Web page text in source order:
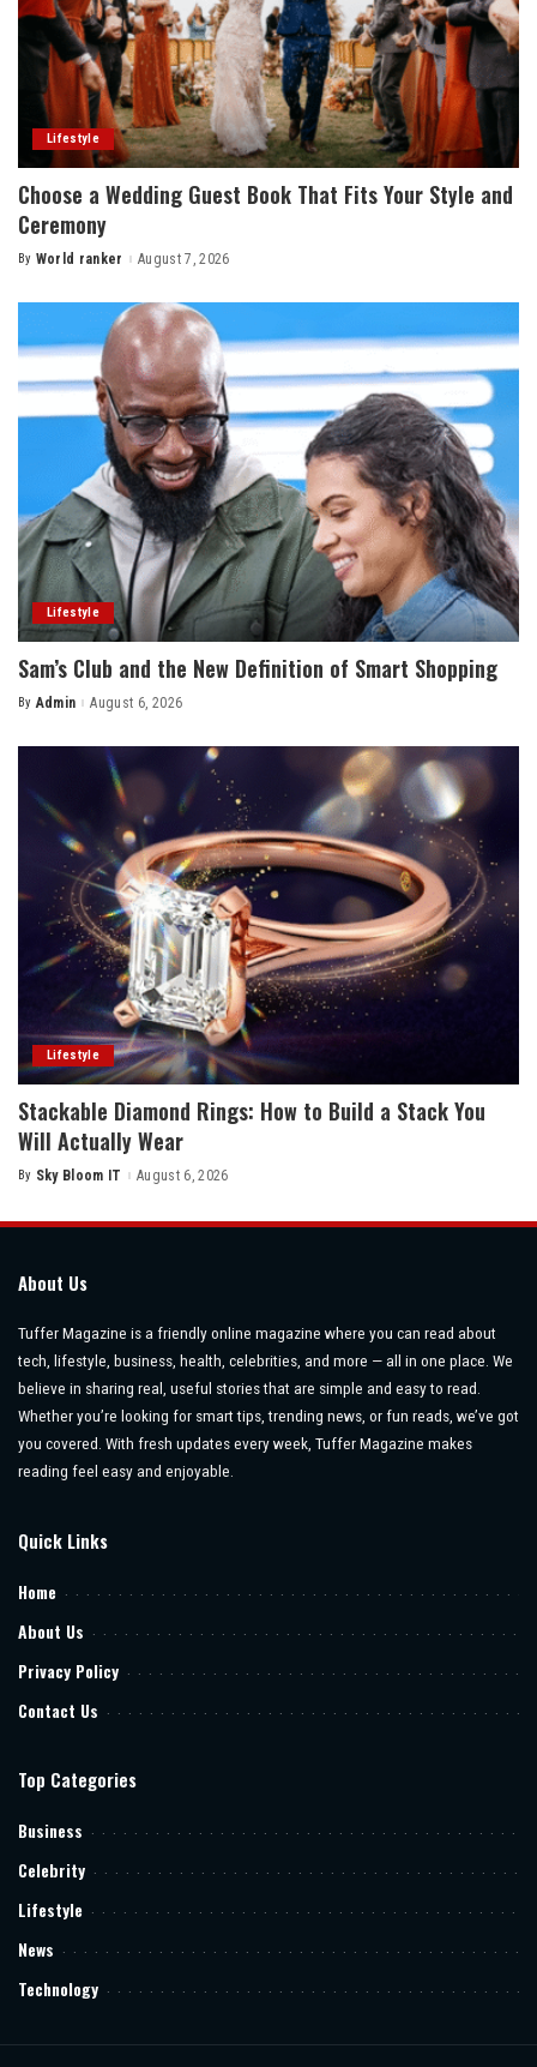
Lifestyle
Choose a Wedding Guest Book That Fits Your Style and
Ceremony
Posted
By World ranker August 7, 2026
Lifestyle
Sam’s Club and the New Definition of Smart Shopping
Posted
By Admin August 6, 2026
Lifestyle
Stackable Diamond Rings: How to Build a Stack You
Will Actually Wear
Posted
By Sky Bloom IT August 6, 2026
About Us
Tuffer Magazine is a friendly online magazine where you can read about
tech, lifestyle, business, health, celebrities, and more — all in one place. We
believe in sharing real, useful stories that are simple and easy to read.
Whether you’re looking for smart tips, trending news, or fun reads, we’ve got
you covered. With fresh updates every week, Tuffer Magazine makes
reading feel easy and enjoyable.
Quick Links
Home
About Us
Privacy Policy
Contact Us
Top Categories
Business
Celebrity
Lifestyle
News
Technology